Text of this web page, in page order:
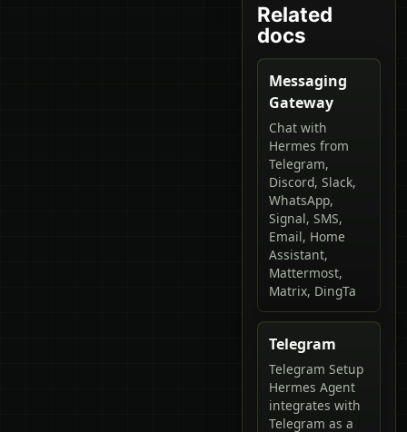
Related
docs
Messaging
Gateway
Chat with
Hermes from
Telegram,
Discord, Slack,
WhatsApp,
Signal, SMS,
Email, Home
Assistant,
Mattermost,
Matrix, DingTa
Telegram
Telegram Setup
Hermes Agent
integrates with
Telegram as a